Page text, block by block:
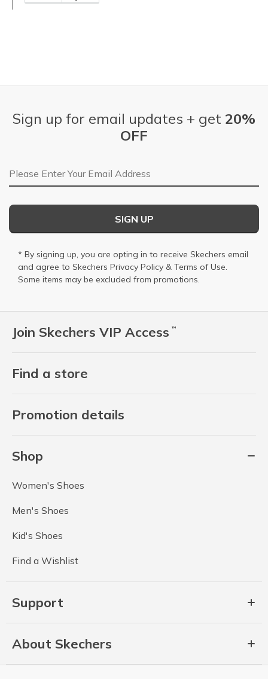
Join Skechers VIP Access ™
Find a store
Promotion details
Shop
Women's Shoes
Men's Shoes
Kid's Shoes
Find a Wishlist
Support
About Skechers
Sign up for email updates + get 20%
OFF
Email Address
SIGN UP
* By signing up, you are opting in to receive Skechers email
and agree to Skechers Privacy Policy & Terms of Use.
Some items may be excluded from promotions.